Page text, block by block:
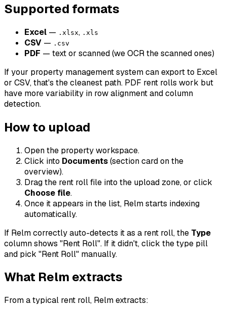
Supported formats
Excel — .xlsx, .xls
CSV — .csv
PDF — text or scanned (we OCR the scanned ones)
If your property management system can export to Excel
or CSV, that's the cleanest path. PDF rent rolls work but
have more variability in row alignment and column
detection.
How to upload
Open the property workspace.
Click into Documents(section card on the
overview).
Drag the rent roll file into the upload zone, or click
Choose file.
Once it appears in the list, Relm starts indexing
automatically.
If Relm correctly auto-detects it as a rent roll, the Type
column shows "Rent Roll". If it didn't, click the type pill
and pick "Rent Roll" manually.
What Relm extracts
From a typical rent roll, Relm extracts: